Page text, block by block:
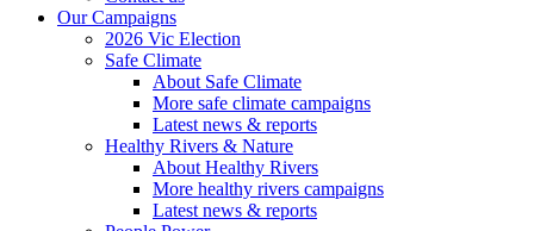
Our Campaigns
2026 Vic Election
Safe Climate
About Safe Climate
More safe climate campaigns
Latest news & reports
Healthy Rivers & Nature
About Healthy Rivers
More healthy rivers campaigns
Latest news & reports